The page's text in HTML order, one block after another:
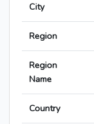
City
Region
Region
Name
Country